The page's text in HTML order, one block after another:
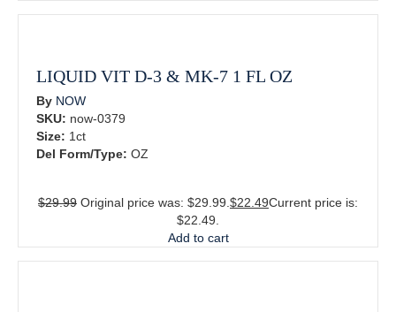
LIQUID VIT D-3 & MK-7 1 FL OZ
By NOW
SKU: now-0379
Size: 1ct
Del Form/Type: OZ
$29.99 Original price was: $29.99.$22.49Current price is:
$22.49.
Add to cart